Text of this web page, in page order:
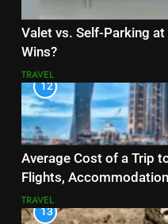
Valet vs. Self-Parking
Wins?
TRAVEL
12
Average Cost of a Trip
Flights,
TRAVEL
13